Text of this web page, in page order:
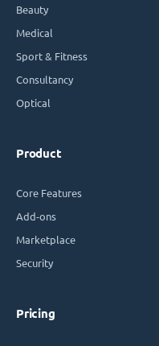
Beauty
Medical
Sport & Fitness
Consultancy
Optical
Product
Core Features
Add-ons
Marketplace
Security
Pricing